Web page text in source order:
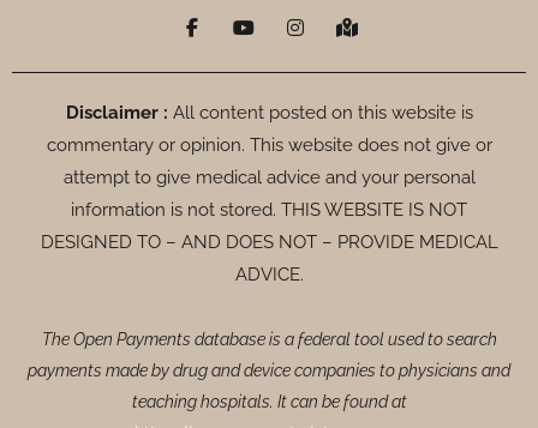
F
a
e
o
k
-
Y
o
t
b
I
n
t
g
a
m
M
a
-
a
k
e
d
-
l
Disclaimer : All content posted on this website is
commentary or opinion. This website does not give or
attempt to give medical advice and your personal
information is not stored. THIS WEBSITE IS NOT
DESIGNED TO – AND DOES NOT – PROVIDE MEDICAL
ADVICE.
The Open Payments database is a federal tool used to search
payments made by drug and device companies to physicians and
teaching hospitals. It can be found at